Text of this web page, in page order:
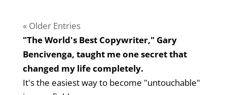
« Older Entries
"The World's Best Copywriter," Gary
Bencivenga, taught me one secret that
changed my life completely.
It's the easiest way to become "untouchable"